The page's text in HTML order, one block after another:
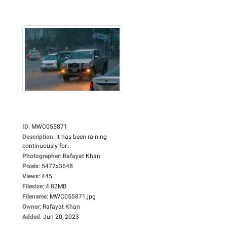
ID: MWC055871
Description: It has been raining
continuously for...
Photographer: Rafayat Khan
Pixels: 5472x3648
Views: 445
Filesize: 4.82MB
Filename: MWC055871.jpg
Owner: Rafayat Khan
Added: Jun 20, 2023